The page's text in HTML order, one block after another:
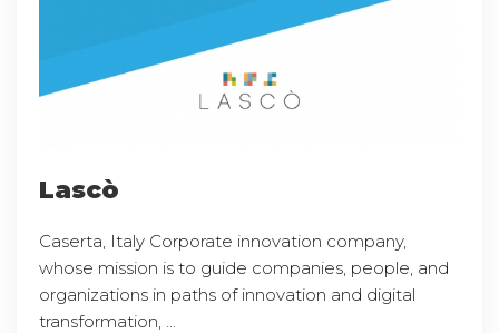
Lascò
Caserta, Italy Corporate innovation company,
whose mission is to guide companies, people, and
organizations in paths of innovation and digital
transformation, ...